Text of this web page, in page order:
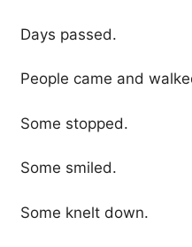
Days passed.
People came and
Some stopped.
Some smiled.
Some knelt down.